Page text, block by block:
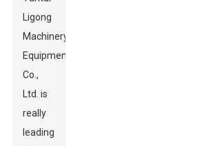
Ligong
Machinery
Equipment
Co.,
Ltd. is
really
leading